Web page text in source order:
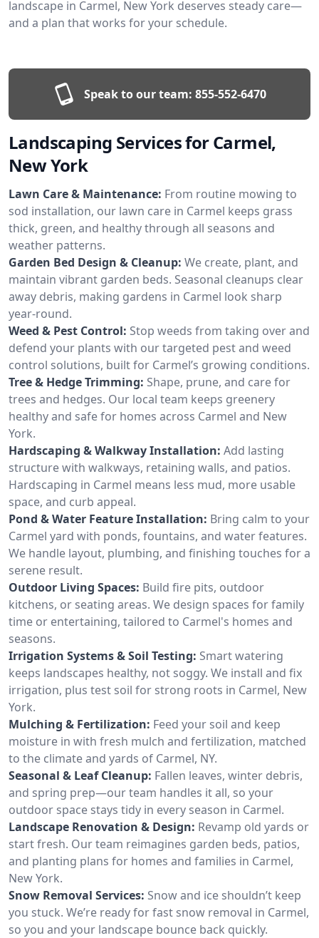
landscape in Carmel, New York deserves steady care—
and a plan that works for your schedule.
Speak to our team: 855-552-6470
Landscaping Services for Carmel,
New York
Lawn Care & Maintenance: From routine mowing to
sod installation, our lawn care in Carmel keeps grass
thick, green, and healthy through all seasons and
weather patterns.
Garden Bed Design & Cleanup: We create, plant, and
maintain vibrant garden beds. Seasonal cleanups clear
away debris, making gardens in Carmel look sharp
year-round.
Weed & Pest Control: Stop weeds from taking over and
defend your plants with our targeted pest and weed
control solutions, built for Carmel’s growing conditions.
Tree & Hedge Trimming: Shape, prune, and care for
trees and hedges. Our local team keeps greenery
healthy and safe for homes across Carmel and New
York.
Hardscaping & Walkway Installation: Add lasting
structure with walkways, retaining walls, and patios.
Hardscaping in Carmel means less mud, more usable
space, and curb appeal.
Pond & Water Feature Installation: Bring calm to your
Carmel yard with ponds, fountains, and water features.
We handle layout, plumbing, and finishing touches for a
serene result.
Outdoor Living Spaces: Build fire pits, outdoor
kitchens, or seating areas. We design spaces for family
time or entertaining, tailored to Carmel's homes and
seasons.
Irrigation Systems & Soil Testing: Smart watering
keeps landscapes healthy, not soggy. We install and fix
irrigation, plus test soil for strong roots in Carmel, New
York.
Mulching & Fertilization: Feed your soil and keep
moisture in with fresh mulch and fertilization, matched
to the climate and yards of Carmel, NY.
Seasonal & Leaf Cleanup: Fallen leaves, winter debris,
and spring prep—our team handles it all, so your
outdoor space stays tidy in every season in Carmel.
Landscape Renovation & Design: Revamp old yards or
start fresh. Our team reimagines garden beds, patios,
and planting plans for homes and families in Carmel,
New York.
Snow Removal Services: Snow and ice shouldn’t keep
you stuck. We’re ready for fast snow removal in Carmel,
so you and your landscape bounce back quickly.